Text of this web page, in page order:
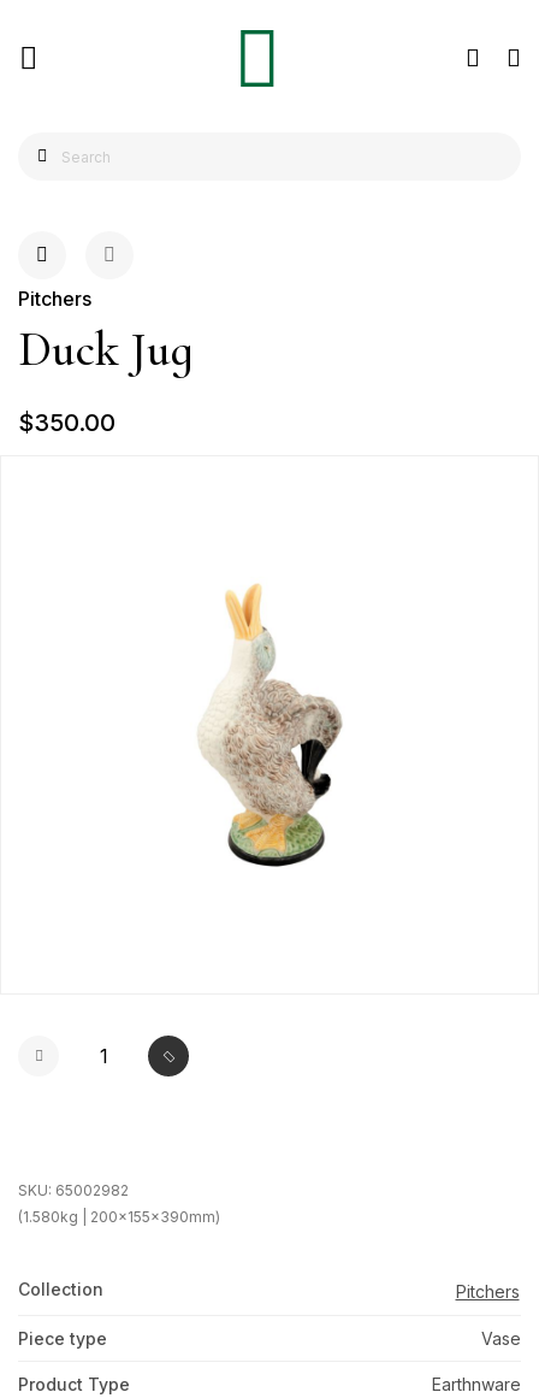
Pitchers
Duck Jug
$350.00
SKU: 65002982
(1.580kg | 200x155x390mm)
Collection Pitchers
Piece type Vase
Product Type Earthnware